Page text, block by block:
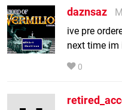
daznsaz
ive pre
next time im
0